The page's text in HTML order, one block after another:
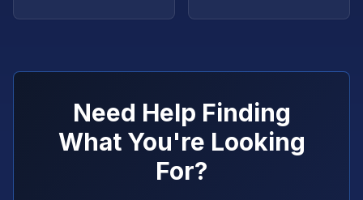
Need Help Finding
What You're Looking
For?